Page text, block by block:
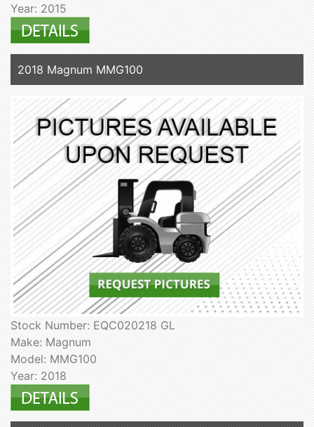
Year: 2015
2018 Magnum MMG100
Stock Number: EQC020218 GL
Make: Magnum
Model: MMG100
Year: 2018